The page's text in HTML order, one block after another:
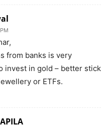
from banks is very
invest in gold – better stick
or ETFs.